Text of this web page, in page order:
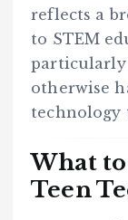
reflects a
to STEM
otherwise
technology
What
Teen